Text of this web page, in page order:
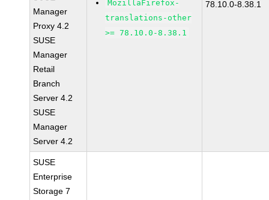
Manager
Proxy 4.2
SUSE
Manager
Retail
Branch
Server 4.2
SUSE
Manager
Server 4.2
MozillaFirefox-
translations-other
>= 78.10.0-8.38.1
78.10.0-8.38.1
SUSE
Enterprise
Storage 7